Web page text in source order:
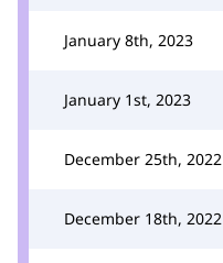
January 8th, 2023
January 1st, 2023
December 25th, 2022
December 18th, 2022